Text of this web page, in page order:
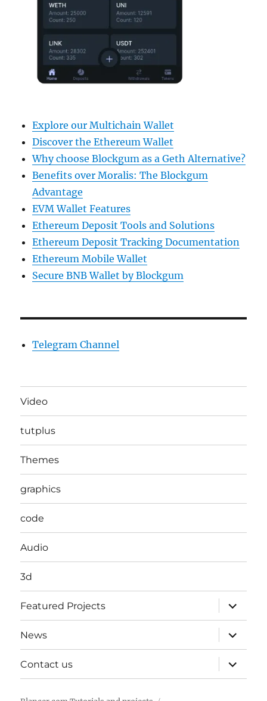
Explore our Multichain Wallet
Discover the Ethereum Wallet
Why choose Blockgum as a Geth Alternative?
Benefits over Moralis: The Blockgum
Advantage
EVM Wallet Features
Ethereum Deposit Tools and Solutions
Ethereum Deposit Tracking Documentation
Ethereum Mobile Wallet
Secure BNB Wallet by Blockgum
Telegram Channel
Video
tutplus
Themes
graphics
code
Audio
3d
Featured Projects
expand
child
menu
News
expand
child
menu
Contact us
expand
child
menu